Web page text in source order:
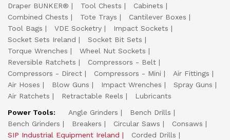
Draper BUNKER®
Tool Chests
Cabinets
Combined Chests
Tote Trays
Cantilever Boxes
Tool Bags
VDE Socketry
Impact Sockets
Socket Sets Ireland
Socket Bit Sets
Torque Wrenches
Wheel Nut Sockets
Reversible Ratchets
Compressors - Belt
Compressors - Direct
Compressors - Mini
Air Fittings
Air Hoses
Blow Guns Impact Wrenches
Spray Guns
Air Ratchets
Retractable Reels
Lubricants
Power Tools:
Angle Grinders
Bench Drills
Bench Grinders
Breakers Circular Saws
Consaws
SIP Industrial Equipment Ireland
Corded Drills